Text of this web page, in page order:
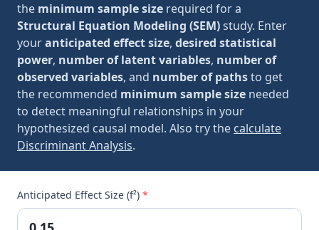
the minimum sample size required for a
Structural Equation Modeling (SEM)study. Enter
youranticipated effect size, desired statistical
power, number of latent variables, number of
observed variables, and number of pathsto get
the recommended minimum sample size needed
to detect meaningful relationships in your
hypothesized causal model. Also try the calculate
Discriminant Analysis.
Anticipated Effect Size (f²) *